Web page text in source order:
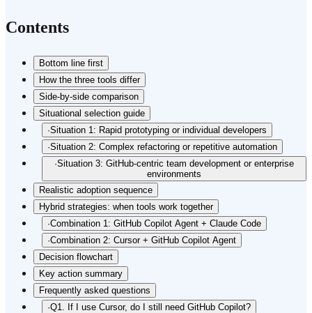
Contents
Bottom line first
How the three tools differ
Side-by-side comparison
Situational selection guide
·Situation 1: Rapid prototyping or individual developers
·Situation 2: Complex refactoring or repetitive automation
·Situation 3: GitHub-centric team development or enterprise
environments
Realistic adoption sequence
Hybrid strategies: when tools work together
·Combination 1: GitHub Copilot Agent + Claude Code
·Combination 2: Cursor + GitHub Copilot Agent
Decision flowchart
Key action summary
Frequently asked questions
·Q1. If I use Cursor, do I still need GitHub Copilot?